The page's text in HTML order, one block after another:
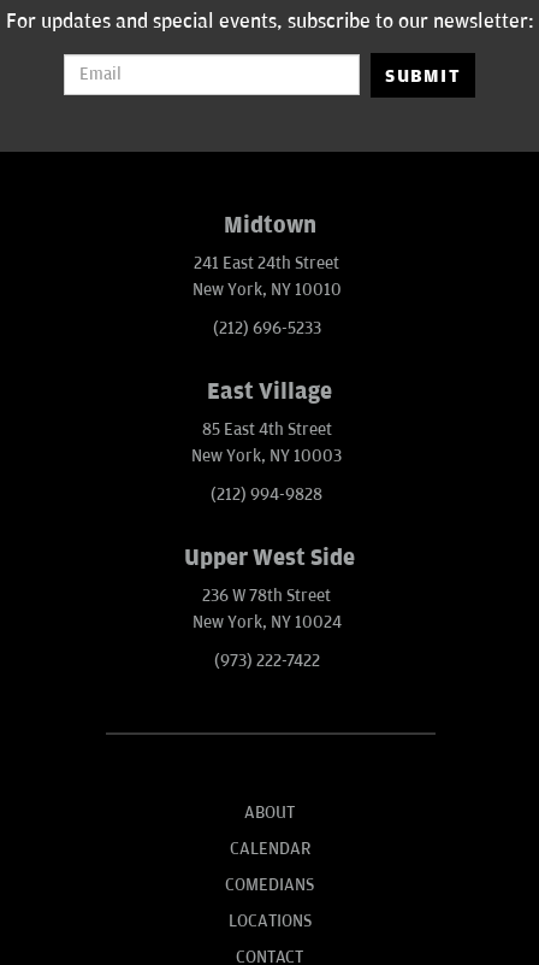
For updates and special events, subscribe to our newsletter:
SUBMIT
Midtown
241 East 24th Street
New York, NY 10010
(212) 696-5233
East Village
85 East 4th Street
New York, NY 10003
(212) 994-9828
Upper West Side
236 W 78th Street
New York, NY 10024
(973) 222-7422
ABOUT
CALENDAR
COMEDIANS
LOCATIONS
CONTACT